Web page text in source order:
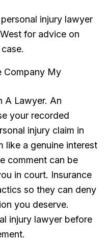
injury lawyer
for advice on
Company My
A Lawyer. An
your recorded
injury claim in
like a genuine interest
comment can be
in court. Insurance
so they can deny
you deserve.
injury lawyer before